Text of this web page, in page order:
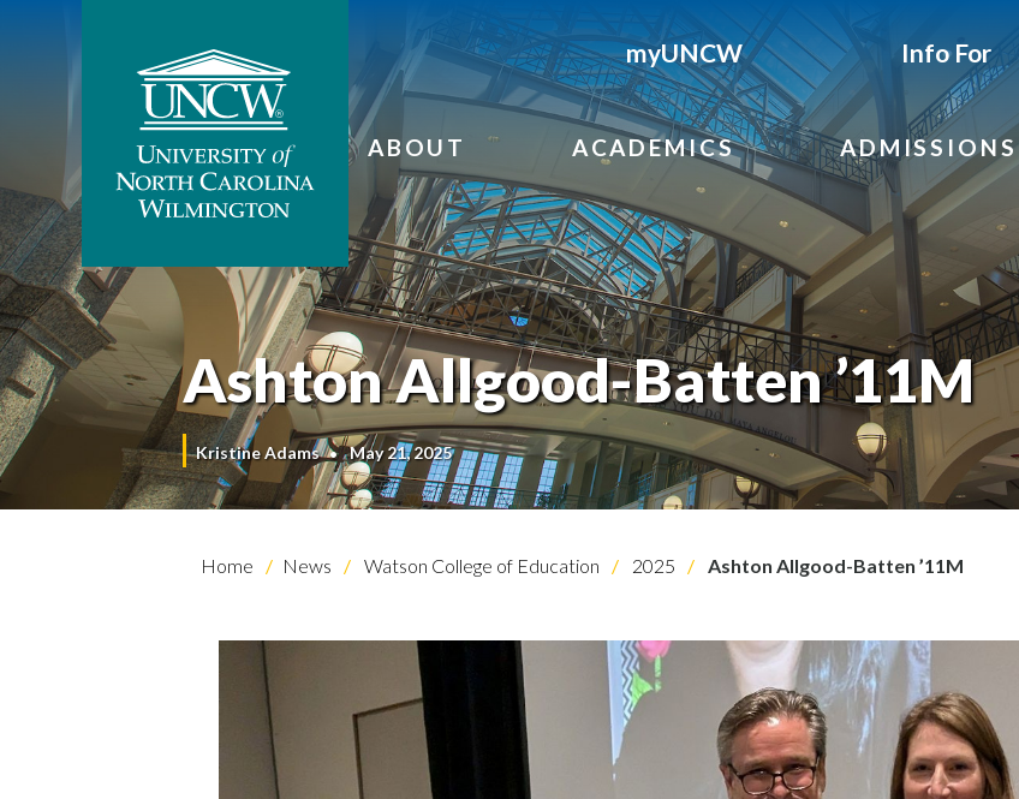
myUNCW Info For
ABOUT ACADEMICS ADMISSIONS
Ashton Allgood-Batten ’11M
Kristine Adams May 21, 2025
Home News Watson College of Education 2025 Ashton Allgood-Batten ’11M